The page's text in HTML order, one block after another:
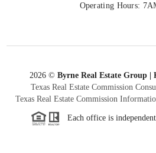
Operating Hours:
2026 © Byrne Real Estate Group
Texas Real Estate Commission
Texas Real Estate Commission
Each office is